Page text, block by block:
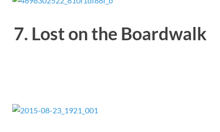
7. Lost on the Boardwalk